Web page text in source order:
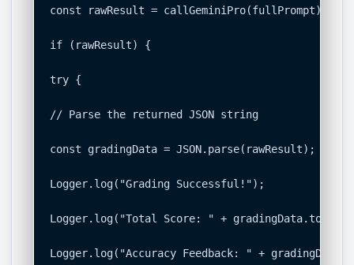
const rawResult = callGeminiPro(fullPrompt);
if (rawResult) {
try {
// Parse the returned JSON string
const gradingData = JSON.parse(rawResult);
Logger.log("Grading Successful!");
Logger.log("Total Score: " +
Logger.log("Accuracy Feedback: " +